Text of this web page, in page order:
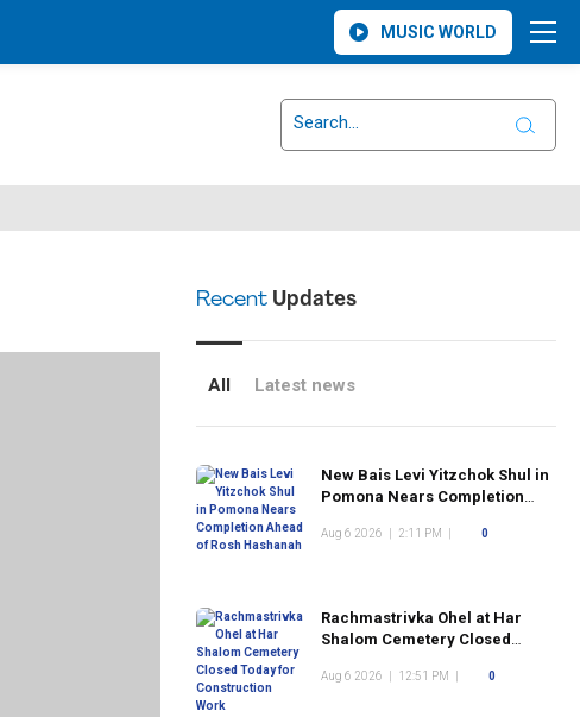
MUSIC WORLD
RecentUpdates
All Latest news
New Bais Levi Yitzchok Shul in
Pomona Nears Completion
Aug 6 2026 2:11 PM 0
Rachmastrivka Ohel at Har
Shalom Cemetery Closed
Aug 6 2026 12:51 PM 0